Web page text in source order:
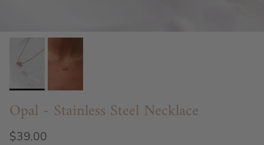
Opal - Stainless Steel Necklace
$39.00